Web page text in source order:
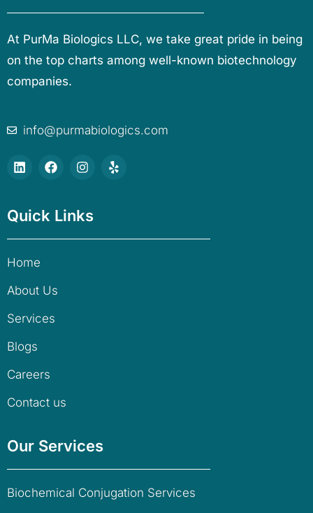
At PurMa Biologics LLC, we take great pride in being
on the top charts among well-known biotechnology
companies.
info@purmabiologics.com
Quick Links
Home
About Us
Services
Blogs
Careers
Contact us
Our Services
Biochemical Conjugation Services